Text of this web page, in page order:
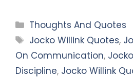
Categories
Thoughts And Quotes
Tags
Jocko Willink Quotes,
On Communication,
Discipline, Jocko Willink